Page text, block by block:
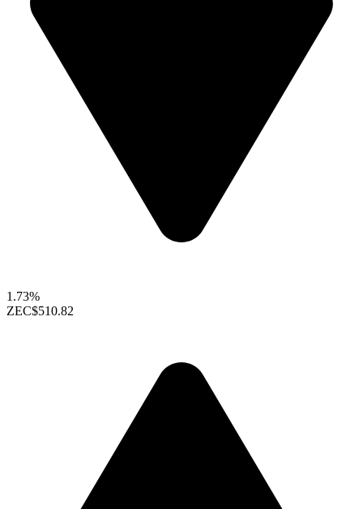
1.73%
ZEC$510.82